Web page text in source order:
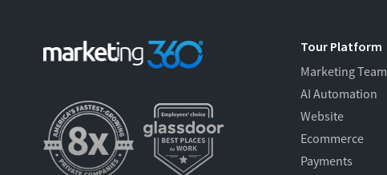
Tour Platform
Marketing Team
AI Automation
Website
Ecommerce
Payments